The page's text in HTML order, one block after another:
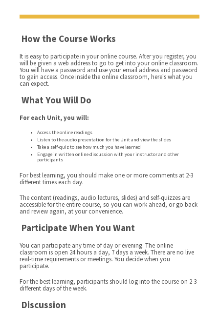
How the Course Works
It is easy to participate in your online course. After you register, you
will be given a web address to go to get into your online classroom.
You will have a password and use your email address and password
to gain access. Once inside the online classroom, here's what you
can expect.
What You Will Do
For each Unit, you will:
Access the online readings
Listen to the audio presentation for the Unit and view the slides
Take a self-quiz to see how much you have learned
Engage in written online discussion with your instructor and other
participants
For best learning, you should make one or more comments at 2-3
different times each day.
The content (readings, audio lectures, slides) and self-quizzes are
accessible for the entire course, so you can work ahead, or go back
and review again, at your convenience.
Participate When You Want
You can participate any time of day or evening. The online
classroom is open 24 hours a day, 7 days a week. There are no live
real-time requirements or meetings. You decide when you
participate.
For the best learning, participants should log into the course on 2-3
different days of the week.
Discussion